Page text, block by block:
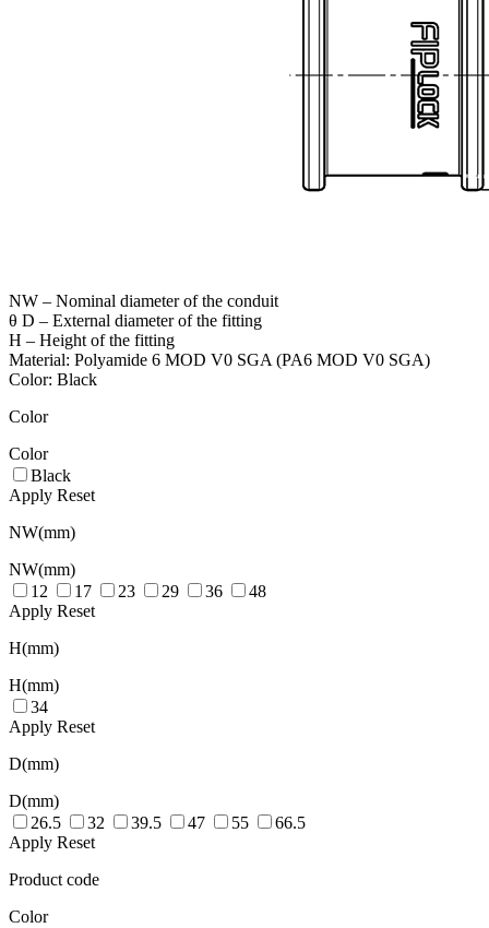
NW – Nominal diameter of the conduit
θ D – External diameter of the fitting
H – Height of the fitting
Material: Polyamide 6 MOD V0 SGA (PA6 MOD V0 SGA)
Color: Black
Color
Color
Black
Apply Reset
NW(mm)
NW(mm)
12
17 23 29 36
48
Apply Reset
H(mm)
H(mm)
34
Apply Reset
D(mm)
D(mm)
26.5
32 39.5 47 55
66.5
Apply Reset
Product code
Color